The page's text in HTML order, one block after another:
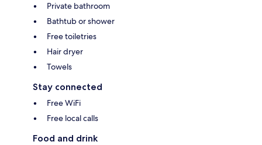
Private bathroom
Bathtub or shower
Free toiletries
Hair dryer
Towels
Stay connected
Free WiFi
Free local calls
Food and drink